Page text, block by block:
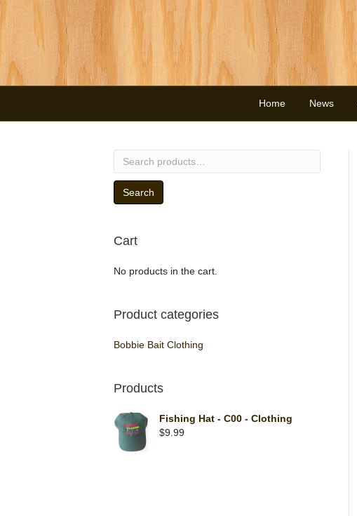
Home News
Search
Search
Cart
No products in the cart.
Product categories
Bobbie Bait Clothing
Products
Fishing Hat - C00 - Clothing
$9.99